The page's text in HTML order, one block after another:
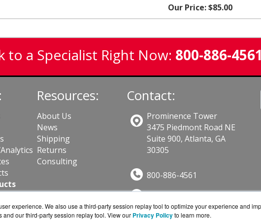
experience. We also use a third-party session replay tool to optimize your experience and
our third-party session replay tool. View our Privacy Policyto learn more.
Our Price: $85.00
to a Specialist Right Now: 800-886-4561
Resources:
About Us
News
Shipping
Returns
Consulting
Contact:
Prominence Tower
3475 Piedmont Road NE
Suite 900, Atlanta, GA
30305
800-886-4561
Get a Quote!